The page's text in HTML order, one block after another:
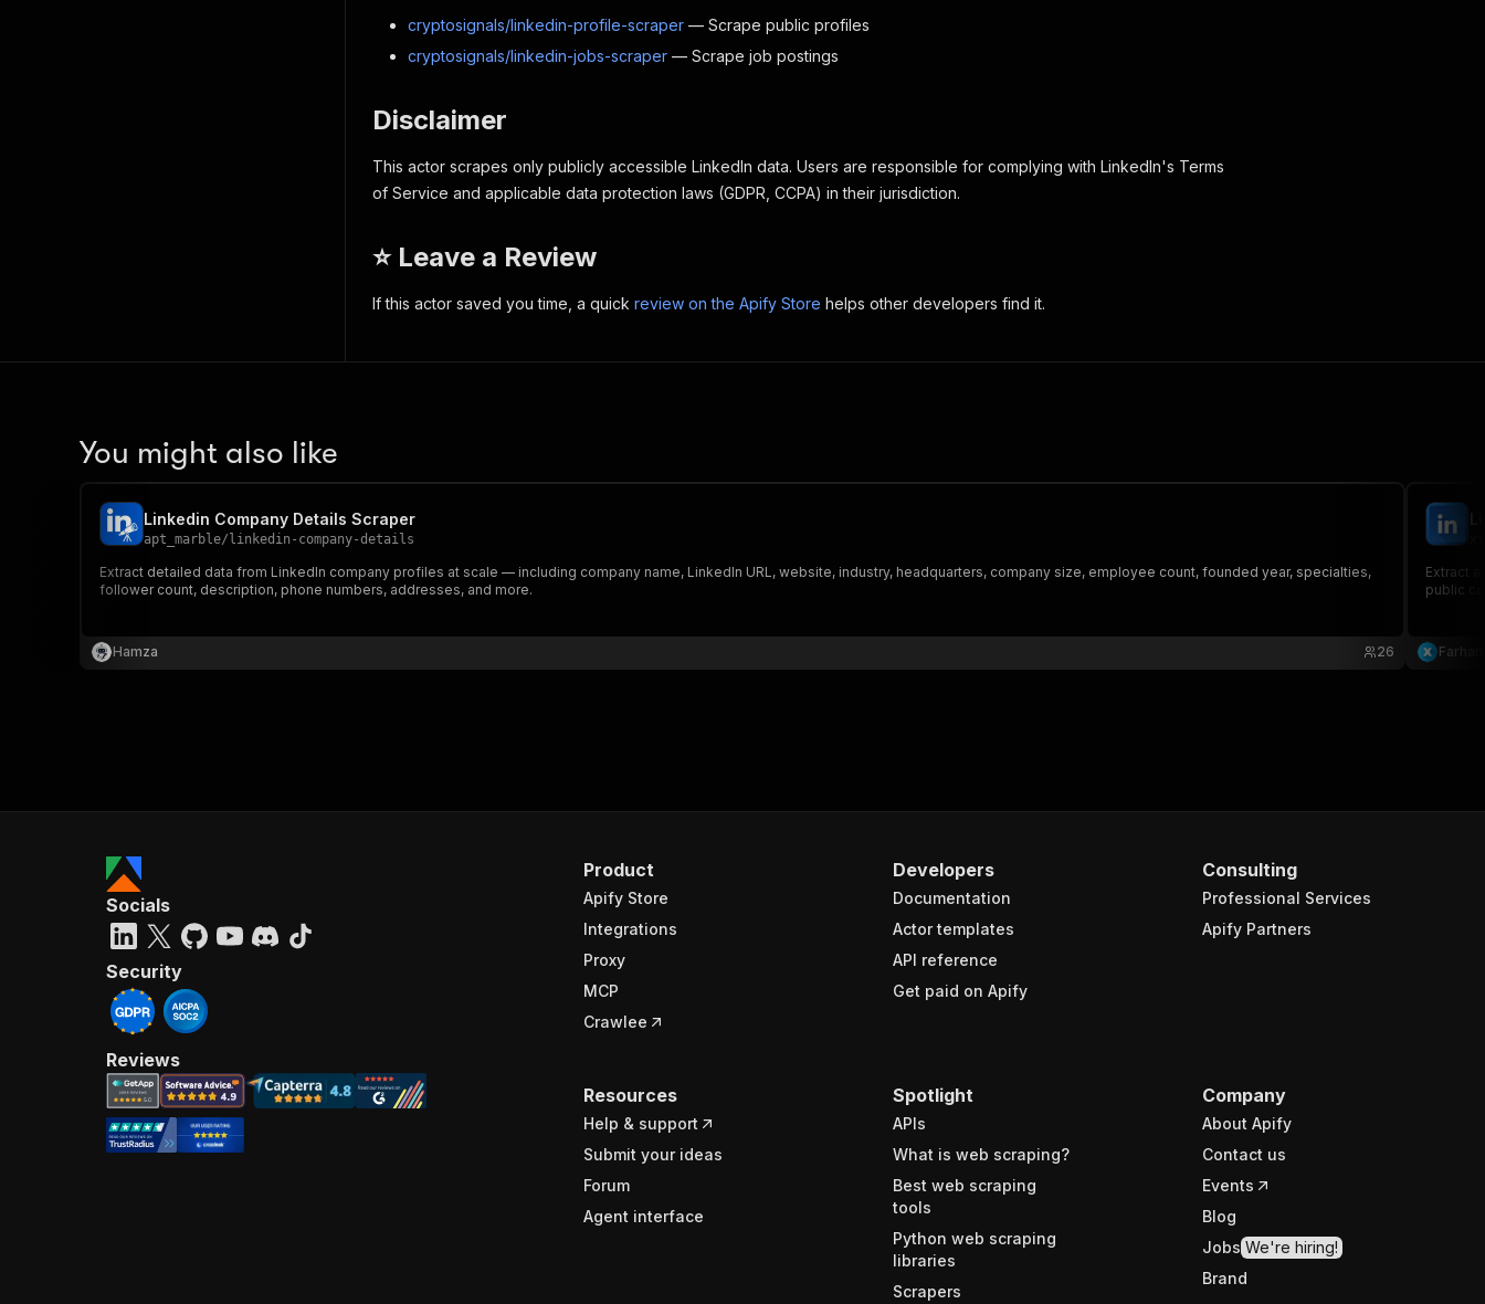
cryptosignals/linkedin-profile-scraper — Scrape public profiles
cryptosignals/linkedin-jobs-scraper — Scrape job postings
Disclaimer
This actor scrapes only publicly accessible LinkedIn data. Users are responsible for complying with LinkedIn's Terms
of Service and applicable data protection laws (GDPR, CCPA) in their jurisdiction.
⭐ Leave a Review
If this actor saved you time, a quick review on the Apify Store helps other developers find it.
You might also like
Linkedin Company Details Scraper
apt_marble/ linkedin-company-details
Extract detailed data from LinkedIn company profiles at scale — including company name, LinkedIn URL, website, industry, headquarters, company size, employee count, founded year, specialties,
follower count, description, phone numbers, addresses, and more.
Hamza 26
Extract
public
Product
Apify Store
Integrations
Proxy
MCP
Crawlee
Developers
Documentation
Actor templates
API reference
Get paid on Apify
Consulting
Professional Services
Apify Partners
Resources
Help & support
Submit your ideas
Forum
Agent interface
Spotlight
APIs
What is web scraping?
Best web scraping
tools
Python web scraping
libraries
Scrapers
Company
About Apify
Contact us
Events
Blog
Jobs We're hiring!
Brand
Socials
Security
Reviews